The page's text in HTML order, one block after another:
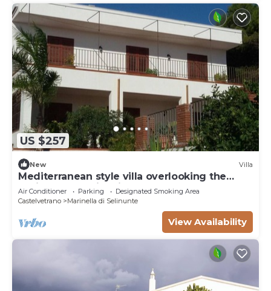
US $257
New Villa
Mediterranean style villa overlooking the
oasis of the Belice river
Air Conditioner Parking
Designated Smoking Area
Castelvetrano
Marinella di Selinunte
View Availability